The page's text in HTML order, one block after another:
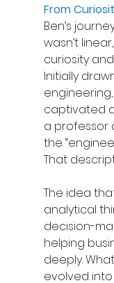
From
Ben’s
wasn’t
curiosity
Initially
captivated
a professor
the
That
The idea
analytical
decision-
helping
deeply.
evolved